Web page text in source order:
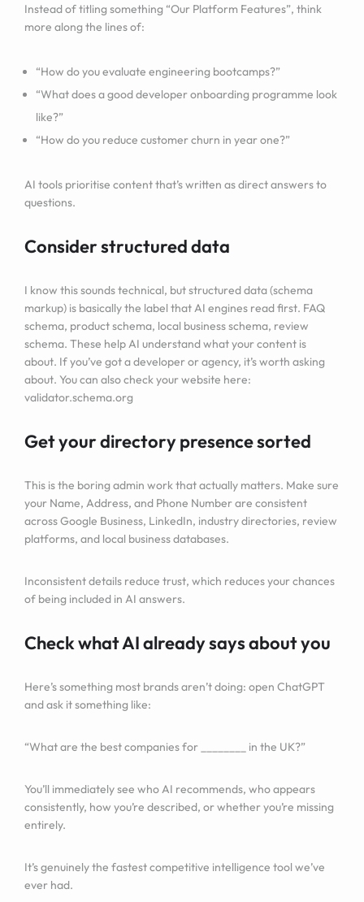
Instead of titling something “Our Platform Features”, think
more along the lines of:
“How do you evaluate engineering bootcamps?”
“What does a good developer onboarding programme look
like?”
“How do you reduce customer churn in year one?”
AI tools prioritise content that’s written as direct answers to
questions.
Consider structured data
I know this sounds technical, but structured data (schema
markup) is basically the label that AI engines read first. FAQ
schema, product schema, local business schema, review
schema. These help AI understand what your content is
about. If you’ve got a developer or agency, it’s worth asking
about. You can also check your website here:
validator.schema.org
Get your directory presence sorted
This is the boring admin work that actually matters. Make sure
your Name, Address, and Phone Number are consistent
across Google Business, LinkedIn, industry directories, review
platforms, and local business databases.
Inconsistent details reduce trust, which reduces your chances
of being included in AI answers.
Check what AI already says about you
Here’s something most brands aren’t doing: open ChatGPT
and ask it something like:
“What are the best companies for ________ in the UK?”
You’ll immediately see who AI recommends, who appears
consistently, how you’re described, or whether you’re missing
entirely.
It’s genuinely the fastest competitive intelligence tool we’ve
ever had.